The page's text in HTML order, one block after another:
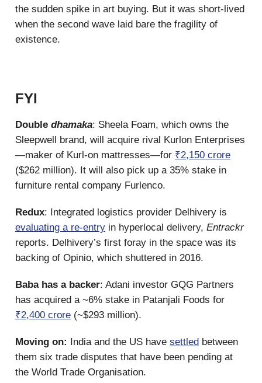
the sudden spike in art buying. But it was short-lived
when the second wave laid bare the fragility of
existence.
FYI
Double dhamaka: Sheela Foam, which owns the
Sleepwell brand, will acquire rival Kurlon Enterprises
—maker of Kurl-on mattresses—for ₹2,150 crore
($262 million). It will also pick up a 35% stake in
furniture rental company Furlenco.
Redux: Integrated logistics provider Delhivery is
evaluating a re-entry in hyperlocal delivery, Entrackr
reports. Delhivery’s first foray in the space was its
backing of Opinio, which shuttered in 2016.
Baba has a backer: Adani investor GQG Partners
has acquired a ~6% stake in Patanjali Foods for
₹2,400 crore (~$293 million).
Moving on: India and the US have settled between
them six trade disputes that have been pending at
the World Trade Organisation.